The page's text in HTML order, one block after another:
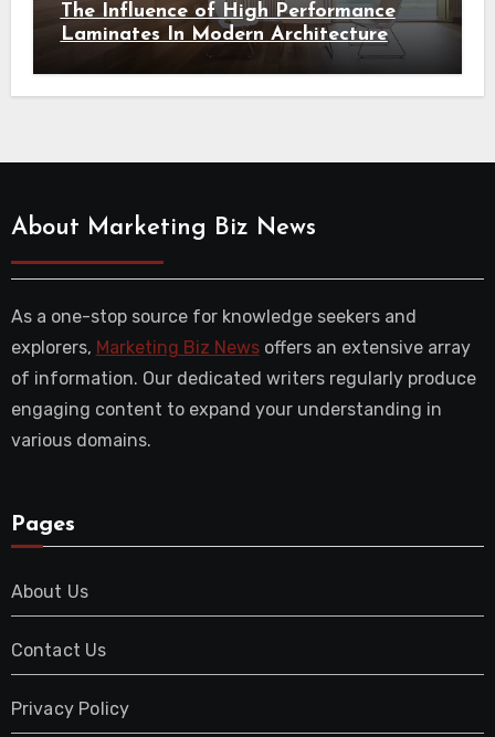
The Influence of High Performance
Laminates In Modern Architecture
About Marketing Biz News
As a one-stop source for knowledge seekers and
explorers, Marketing Biz Newsoffers an extensive array
of information. Our dedicated writers regularly produce
engaging content to expand your understanding in
various domains.
Pages
About Us
Contact Us
Privacy Policy